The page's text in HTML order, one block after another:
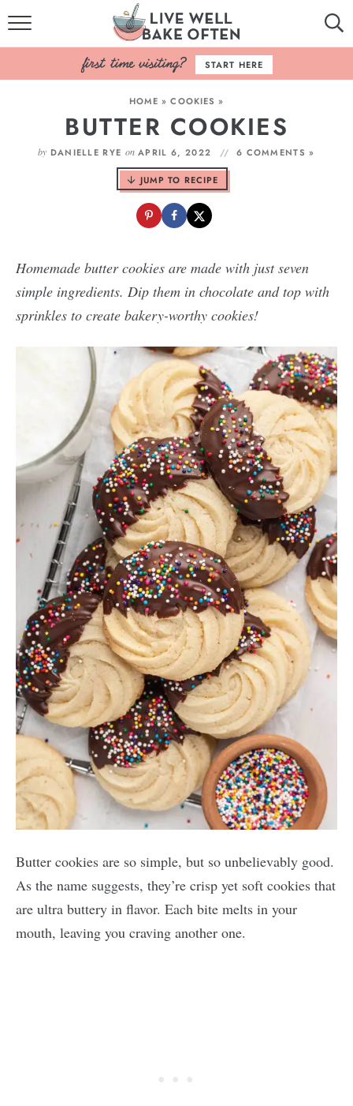
HOME
BROWSE RECIPES
BAKING BASICS
COOKBOOK
ABOUT
START HERE
HOME »COOKIES »
BUTTER COOKIES
by DANIELLE RYE onAPRIL 6, 2022 6 COMMENTS »
JUMP TO RECIPE
Homemade butter cookies are made with just seven
simple ingredients. Dip them in chocolate and top with
sprinkles to create bakery-worthy cookies!
Butter cookies are so simple, but so unbelievably good.
As the name suggests, they’re crisp yet soft cookies that
are ultra buttery in flavor. Each bite melts in your
mouth, leaving you craving another one.